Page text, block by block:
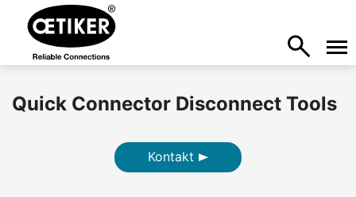
Quick Connector Disconnect Tools
Kontakt